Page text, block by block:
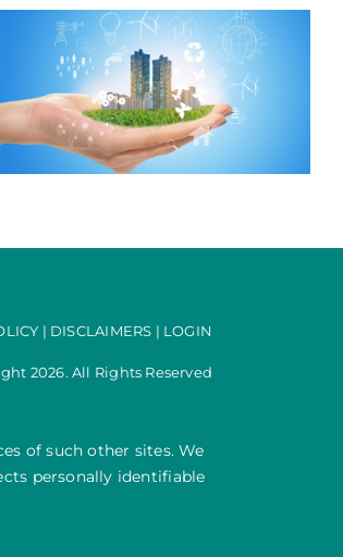
| DISCLAIMERS | LOGIN
2026. All Rights Reserved
of such other sites. We
personally identifiable